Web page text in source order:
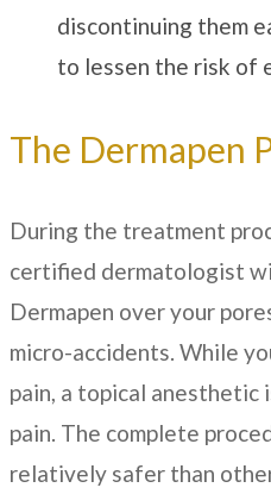
discontinuing them
to lessen the risk of
The Dermapen
During the treatment
certified dermatologist
Dermapen over your
micro-accidents. While
pain, a topical anesthetic
pain. The complete
relatively safer than